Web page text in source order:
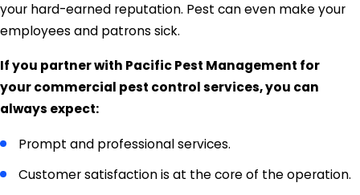
your hard-earned reputation. Pest can even make your
employees and patrons sick.
If you partner with Pacific Pest Management for
your commercial pest control services, you can
always expect:
Prompt and professional services.
Customer satisfaction is at the core of the operation.